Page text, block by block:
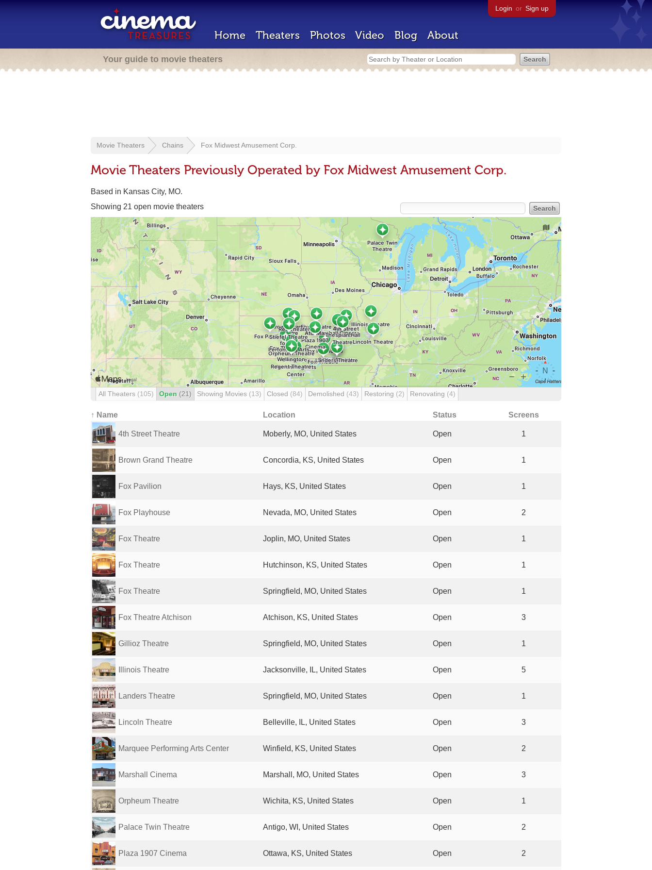
Login or Sign up
Home Theaters Photos Video Blog About
Your guide to movie theaters
Movie Theaters Chains Fox Midwest Amusement Corp.
Movie Theaters Previously Operated by Fox Midwest Amusement Corp.
Based in Kansas City, MO.
Showing 21 open movie theaters
All Theaters (105) Open (21) Showing Movies (13) Closed (84) Demolished (43) Restoring (2) Renovating (4)
↑ Name Location Status Screens
4th Street Theatre Moberly, MO, United States Open 1
Brown Grand Theatre Concordia, KS, United States Open 1
Fox Pavilion Hays, KS, United States Open 1
Fox Playhouse Nevada, MO, United States Open 2
Fox Theatre Joplin, MO, United States Open 1
Fox Theatre Hutchinson, KS, United States Open 1
Fox Theatre Springfield, MO, United States Open 1
Fox Theatre Atchison Atchison, KS, United States Open 3
Gillioz Theatre Springfield, MO, United States Open 1
Illinois Theatre Jacksonville, IL, United States Open 5
Landers Theatre Springfield, MO, United States Open 1
Lincoln Theatre Belleville, IL, United States Open 3
Marquee Performing Arts Center Winfield, KS, United States Open 2
Marshall Cinema Marshall, MO, United States Open 3
Orpheum Theatre Wichita, KS, United States Open 1
Palace Twin Theatre Antigo, WI, United States Open 2
Plaza 1907 Cinema Ottawa, KS, United States Open 2